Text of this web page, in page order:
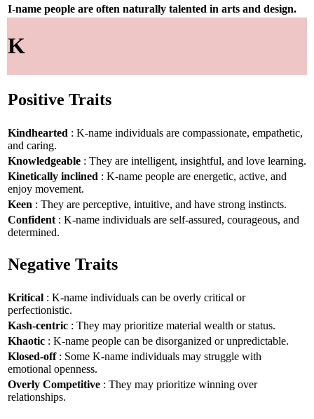
I-name people are often naturally talented in arts and design.
K
Positive Traits
Kindhearted : K-name individuals are compassionate, empathetic,
and caring.
Knowledgeable : They are intelligent, insightful, and love learning.
Kinetically inclined : K-name people are energetic, active, and
enjoy movement.
Keen : They are perceptive, intuitive, and have strong instincts.
Confident : K-name individuals are self-assured, courageous, and
determined.
Negative Traits
Kritical : K-name individuals can be overly critical or
perfectionistic.
Kash-centric : They may prioritize material wealth or status.
Khaotic : K-name people can be disorganized or unpredictable.
Klosed-off: Some K-name individuals may struggle with
emotional openness.
Overly Competitive : They may prioritize winning over
relationships.